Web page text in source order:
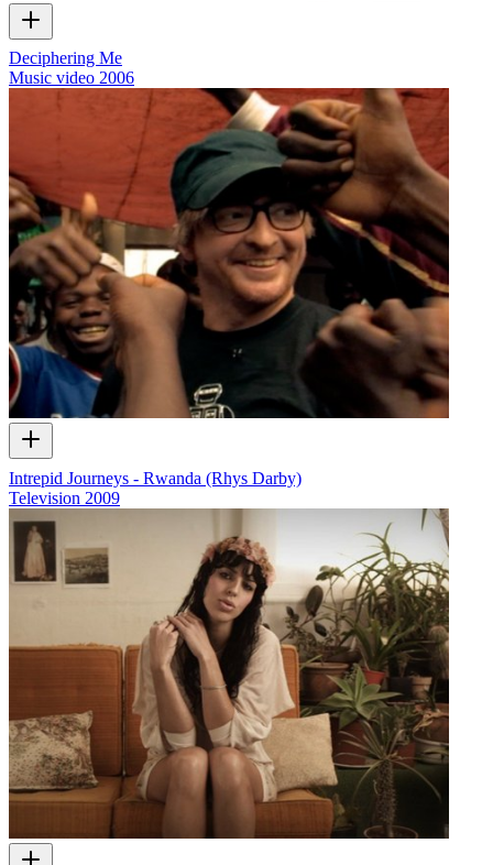
Deciphering Me
Music video 2006
Intrepid Journeys - Rwanda (Rhys Darby)
Television 2009